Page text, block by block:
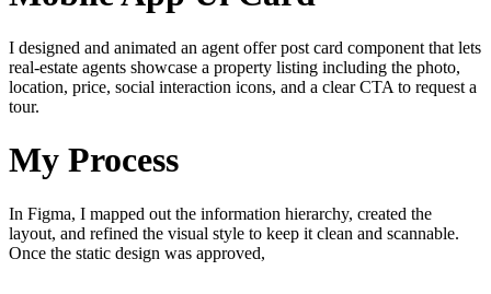
I designed and animated an agent offer post card component that lets
real-estate agents showcase a property listing including the photo,
location, price, social interaction icons, and a clear CTA to request a
tour.
My Process
In Figma, I mapped out the information hierarchy, created the
layout, and refined the visual style to keep it clean and scannable.
Once the static design was approved,